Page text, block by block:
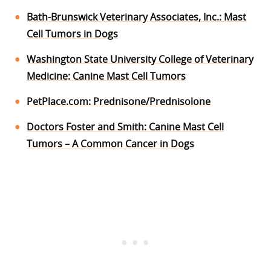
Bath-Brunswick Veterinary Associates, Inc.: Mast
Cell Tumors in Dogs
Washington State University College of Veterinary
Medicine: Canine Mast Cell Tumors
PetPlace.com: Prednisone/Prednisolone
Doctors Foster and Smith: Canine Mast Cell
Tumors – A Common Cancer in Dogs